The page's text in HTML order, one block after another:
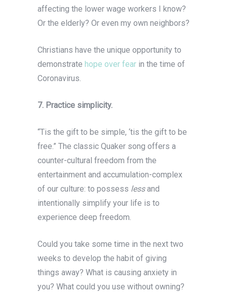
affecting the lower wage workers I know?
Or the elderly? Or even my own neighbors?
Christians have the unique opportunity to
demonstrate hope over fear in the time of
Coronavirus.
7. Practice simplicity.
“Tis the gift to be simple, ‘tis the gift to be
free.” The classic Quaker song offers a
counter-cultural freedom from the
entertainment and accumulation-complex
of our culture: to possess lessand
intentionally simplify your life is to
experience deep freedom.
Could you take some time in the next two
weeks to develop the habit of giving
things away? What is causing anxiety in
you? What could you use without owning?